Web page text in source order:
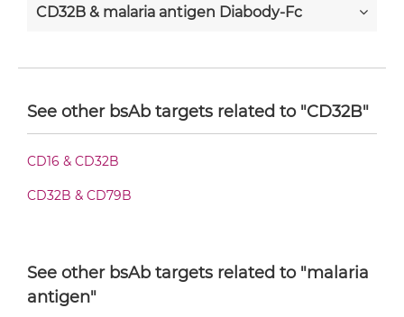
CD32B & malaria antigen Diabody-Fc
CD32B & malaria antigen Fab-scFv/sdAb-Fc
See other bsAb targets related to "CD32B"
CD16 & CD32B
CD32B & CD79B
See other bsAb targets related to "malaria
antigen"